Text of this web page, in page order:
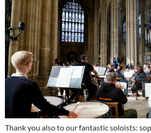
Thank you also to our fantastic soloists: